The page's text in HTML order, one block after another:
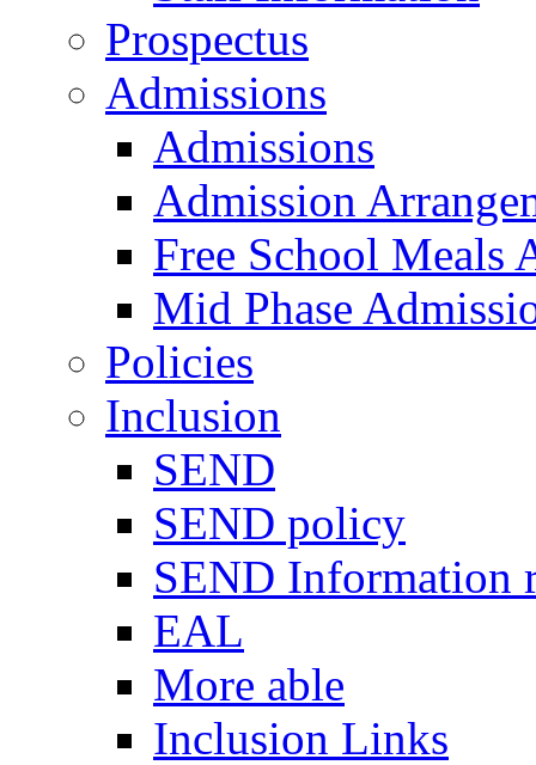
Prospectus
Admissions
Admissions
Admission
Free School Meals
Mid Phase
Policies
Inclusion
SEND
SEND policy
SEND Information
EAL
More able
Inclusion Links